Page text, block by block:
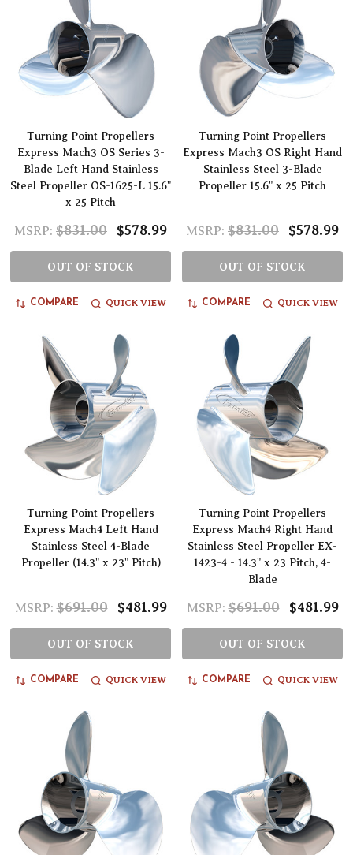
Turning Point Propellers
Express Mach3 OS Series 3-
Blade Left Hand Stainless
Steel Propeller OS-1625-L 15.6"
x 25 Pitch
MSRP: $831.00 $578.99
OUT OF STOCK
COMPARE QUICK VIEW
Turning Point Propellers
Express Mach3 OS Right Hand
Stainless Steel 3-Blade
Propeller 15.6" x 25 Pitch
MSRP: $831.00 $578.99
OUT OF STOCK
COMPARE QUICK VIEW
Turning Point Propellers
Express Mach4 Left Hand
Stainless Steel 4-Blade
Propeller (14.3" x 23" Pitch)
MSRP: $691.00 $481.99
OUT OF STOCK
COMPARE QUICK VIEW
Turning Point Propellers
Express Mach4 Right Hand
Stainless Steel Propeller EX-
1423-4 - 14.3" x 23 Pitch, 4-
Blade
MSRP: $691.00 $481.99
OUT OF STOCK
COMPARE QUICK VIEW